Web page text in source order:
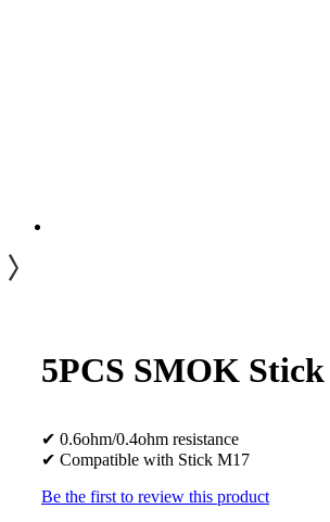
5PCS SMOK
✔ 0.6ohm/0.4ohm resistance
✔ Compatible with Stick M17
Be the first to review this product